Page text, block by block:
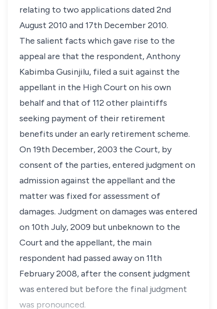
relating to two applications dated 2nd
August 2010 and 17th December 2010.
The salient facts which gave rise to the
appeal are that the respondent, Anthony
Kabimba Gusinjilu, filed a suit against the
appellant in the High Court on his own
behalf and that of 112 other plaintiffs
seeking payment of their retirement
benefits under an early retirement scheme.
On 19th December, 2003 the Court, by
consent of the parties, entered judgment on
admission against the appellant and the
matter was fixed for assessment of
damages. Judgment on damages was entered
on 10th July, 2009 but unbeknown to the
Court and the appellant, the main
respondent had passed away on 11th
February 2008, after the consent judgment
was entered but before the final judgment
was pronounced.